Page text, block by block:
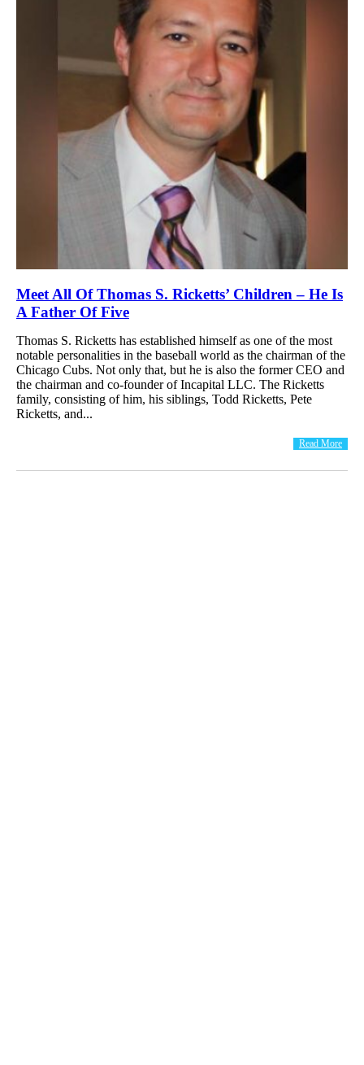
Meet All Of Thomas S. Ricketts’ Children – He Is
A Father Of Five
Thomas S. Ricketts has established himself as one of the most
notable personalities in the baseball world as the chairman of the
Chicago Cubs. Not only that, but he is also the former CEO and
the chairman and co-founder of Incapital LLC. The Ricketts
family, consisting of him, his siblings, Todd Ricketts, Pete
Ricketts, and...
Read More